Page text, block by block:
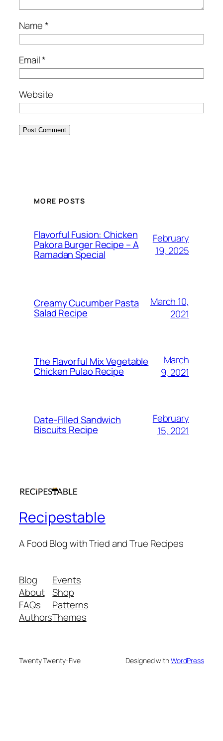
Name*
Email*
Website
MORE POSTS
Flavorful Fusion: Chicken
Pakora Burger Recipe – A
Ramadan Special
February
19, 2025
Creamy Cucumber Pasta
Salad Recipe
March 10,
2021
The Flavorful Mix Vegetable
Chicken Pulao Recipe
March
9, 2021
Date-Filled Sandwich
Biscuits Recipe
February
15, 2021
Recipestable
A Food Blog with Tried and True Recipes
Blog
About
FAQs
Authors
Events
Shop
Patterns
Themes
Twenty Twenty-Five Designed withWordPress